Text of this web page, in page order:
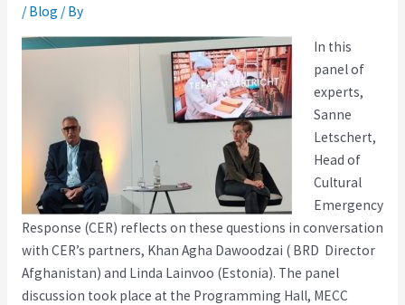
/ Blog / By
In this
panel of
experts,
Sanne
Letschert,
Head of
Cultural
Emergency
Response (CER) reflects on these questions in conversation
with CER’s partners, Khan Agha Dawoodzai ( BRD Director
Afghanistan) and Linda Lainvoo (Estonia). The panel
discussion took place at the Programming Hall, MECC